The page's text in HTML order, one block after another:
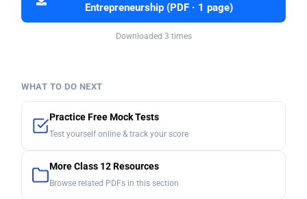
Entrepreneurship (PDF · 1 page)
Downloaded 3 times
WHAT TO DO NEXT
Practice Free Mock Tests
Test yourself online & track your score
More Class 12 Resources
Browse related PDFs in this section